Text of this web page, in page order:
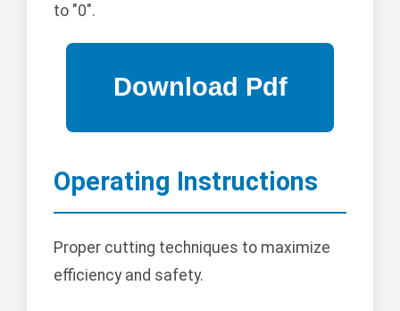
to "0".
Operating Instructions
Proper cutting techniques to maximize
efficiency and safety.